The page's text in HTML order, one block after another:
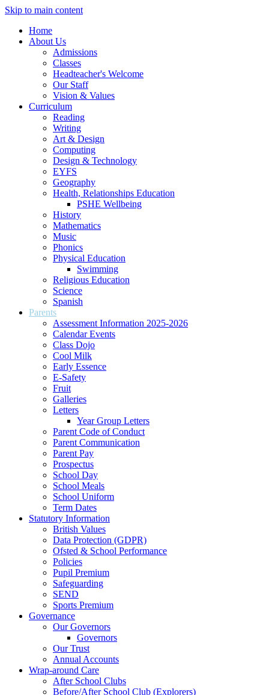
Skip to main content
Home
About Us
Admissions
Classes
Headteacher's Welcome
Our Staff
Vision & Values
Curriculum
Reading
Writing
Art & Design
Computing
Design & Technology
EYFS
Geography
Health, Relationships Education
PSHE Wellbeing
History
Mathematics
Music
Phonics
Physical Education
Swimming
Religious Education
Science
Spanish
Parents
Assessment Information 2025-2026
Calendar Events
Class Dojo
Cool Milk
Early Essence
E-Safety
Fruit
Galleries
Letters
Year Group Letters
Parent Code of Conduct
Parent Communication
Parent Pay
Prospectus
School Day
School Meals
School Uniform
Term Dates
Statutory Information
British Values
Data Protection (GDPR)
Ofsted & School Performance
Policies
Pupil Premium
Safeguarding
SEND
Sports Premium
Governance
Our Governors
Governors
Our Trust
Annual Accounts
Wrap-around Care
After School Clubs
Before/After School Club (Explorers)